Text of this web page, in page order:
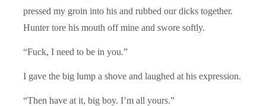
pressed my groin into his and rubbed our dicks together.
Hunter tore his mouth off mine and swore softly.
“Fuck, I need to be in you.”
I gave the big lump a shove and laughed at his expression.
“Then have at it, big boy. I’m all yours.”